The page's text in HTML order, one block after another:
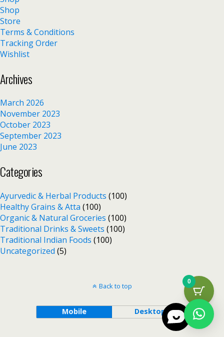
Shop
Store
Terms & Conditions
Tracking Order
Wishlist
Archives
March 2026
November 2023
October 2023
September 2023
June 2023
Categories
Ayurvedic & Herbal Products (100)
Healthy Grains & Atta (100)
Organic & Natural Groceries (100)
Traditional Drinks & Sweets (100)
Traditional Indian Foods (100)
Uncategorized (5)
Back to top
Mobile Desktop
0